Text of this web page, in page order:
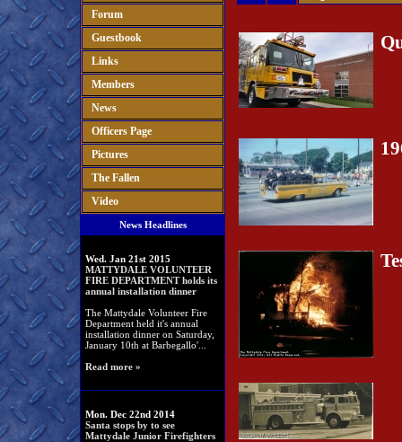
Forum
Guestbook
Links
Members
News
Officers Page
Pictures
The Fallen
Video
News Headlines
Wed. Jan 21st 2015
MATTYDALE VOLUNTEER
FIRE DEPARTMENT holds its
annual installation dinner
The Mattydale Volunteer Fire
Department held it's annual
installation dinner on Saturday,
January 10th at Barbegallo'...
Read more »
Mon. Dec 22nd 2014
Santa stops by to see
Mattydale Junior Firefighters